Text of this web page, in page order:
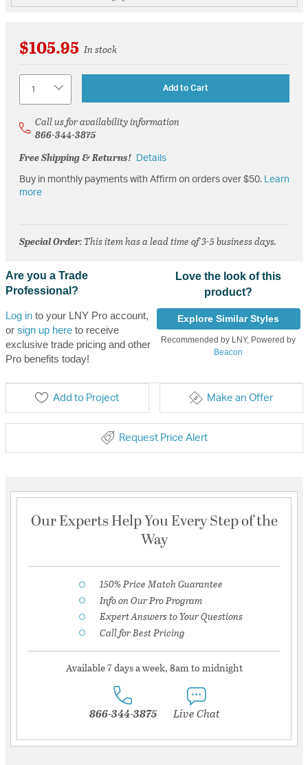
$105.95 In stock
Add to Cart
Call us for availability information
866-344-3875
Free Shipping & Returns!
Details
Buy in monthly payments with Affirm on orders over $50. Learn
more
Special Order: This item has a lead time of 3-5 business days.
Are you a Trade
Professional?
Log into your LNY Pro account,
or sign up hereto receive
exclusive trade pricing and other
Pro benefits today!
Love the look of this
product?
Explore Similar Styles
Recommended by LNY, Powered by
Beacon
Add to Project Make an Offer
Request Price Alert
Our Experts Help You Every Step of the
Way
150% Price Match Guarantee
Info on Our Pro Program
Expert Answers to Your Questions
Call for Best Pricing
Available 7 days a week, 8am to midnight
866-344-3875 Live Chat